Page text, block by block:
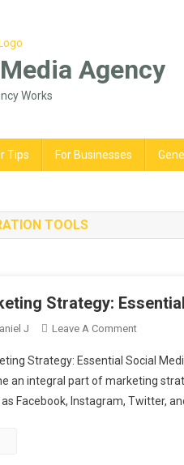
Agency
Works
Tips For Businesses
TOOLS
Strategy:
J Leave A CommentOn
Your
Marketing
Strategy:
Strategy: Essential Social
an integral part of marketing
Facebook, Instagram, Twitter,